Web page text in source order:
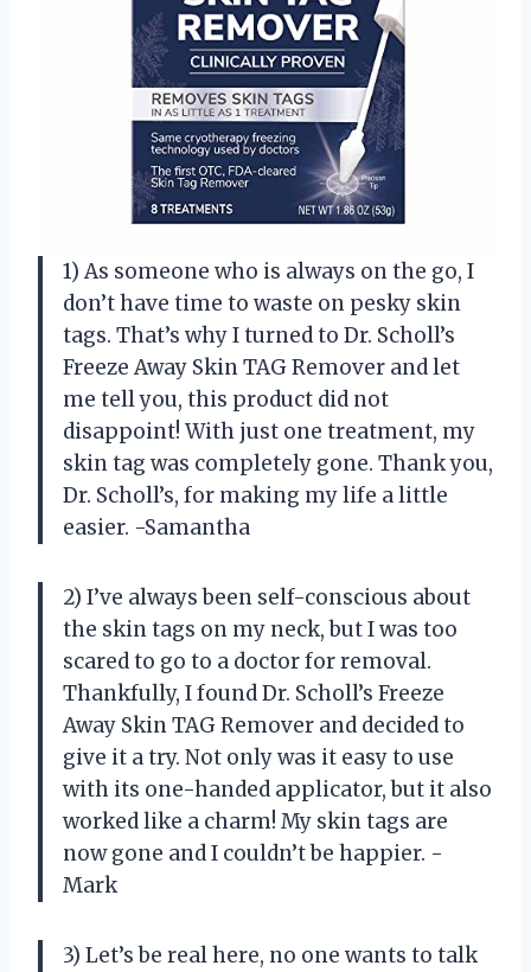
1) As someone who is always on the go, I
don’t have time to waste on pesky skin
tags. That’s why I turned to Dr. Scholl’s
Freeze Away Skin TAG Remover and let
me tell you, this product did not
disappoint! With just one treatment, my
skin tag was completely gone. Thank you,
Dr. Scholl’s, for making my life a little
easier. -Samantha
2) I’ve always been self-conscious about
the skin tags on my neck, but I was too
scared to go to a doctor for removal.
Thankfully, I found Dr. Scholl’s Freeze
Away Skin TAG Remover and decided to
give it a try. Not only was it easy to use
with its one-handed applicator, but it also
worked like a charm! My skin tags are
now gone and I couldn’t be happier. -
Mark
3) Let’s be real here, no one wants to talk